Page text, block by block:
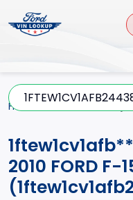
Home
2010 FORD F-